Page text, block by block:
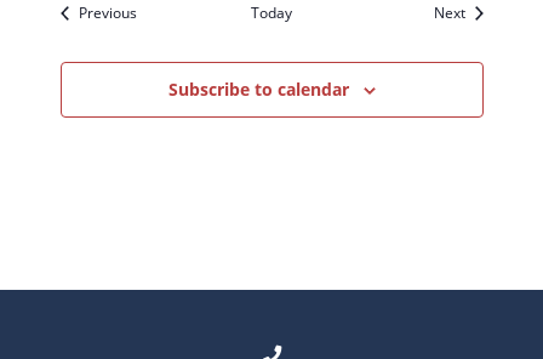
PreviousEvents Today NextEvents
Subscribe to calendar